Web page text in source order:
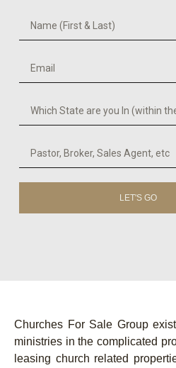
LET'S GO
Churches For Sale Group
ministries in the complicated
leasing church related